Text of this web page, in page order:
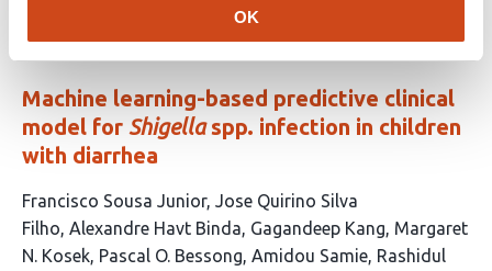
OK
no
Machine learning-based predictive clinical
model for Shigellaspp. infection in children
with diarrhea
This
article
has
Francisco Sousa Junior Jose Quirino Silva
Filho Alexandre Havt Binda Gagandeep Kang Margaret
N. Kosek Pascal O. Bessong Amidou Samie Rashidul